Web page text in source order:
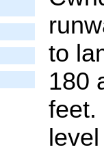
to
180
feet.